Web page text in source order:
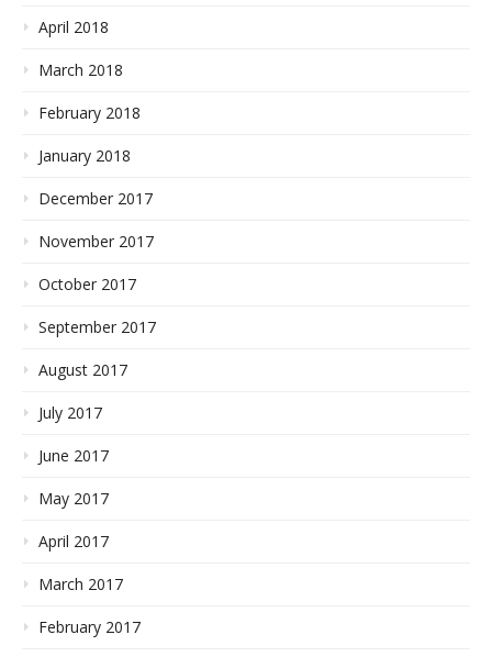
April 2018
March 2018
February 2018
January 2018
December 2017
November 2017
October 2017
September 2017
August 2017
July 2017
June 2017
May 2017
April 2017
March 2017
February 2017